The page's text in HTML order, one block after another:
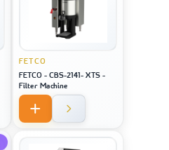
FETCO
FETCO - CBS-2141- XTS -
Filter Machine